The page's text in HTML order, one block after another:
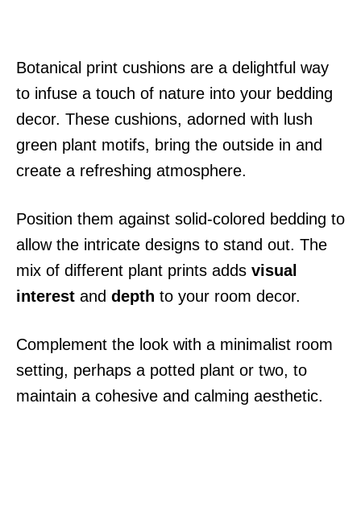
Botanical print cushions are a delightful way
to infuse a touch of nature into your bedding
decor. These cushions, adorned with lush
green plant motifs, bring the outside in and
create a refreshing atmosphere.
Position them against solid-colored bedding to
allow the intricate designs to stand out. The
mix of different plant prints adds visual
interest and depth to your room decor.
Complement the look with a minimalist room
setting, perhaps a potted plant or two, to
maintain a cohesive and calming aesthetic.